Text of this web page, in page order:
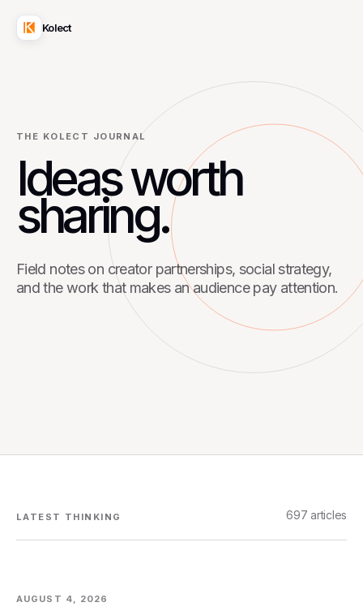
Kolect
THE KOLECT JOURNAL
Ideas worth
sharing.
Field notes on creator partnerships, social strategy,
and the work that makes an audience pay attention.
LATEST THINKING 697 articles
AUGUST 4, 2026